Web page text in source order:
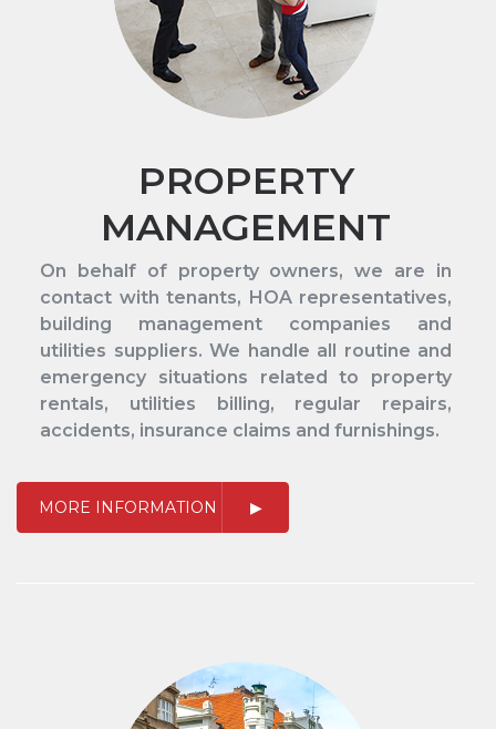
PROPERTY
MANAGEMENT
On behalf of property owners, we are in
contact with tenants, HOA representatives,
building management companies and
utilities suppliers. We handle all routine and
emergency situations related to property
rentals, utilities billing, regular repairs,
accidents, insurance claims and furnishings.
MORE INFORMATION